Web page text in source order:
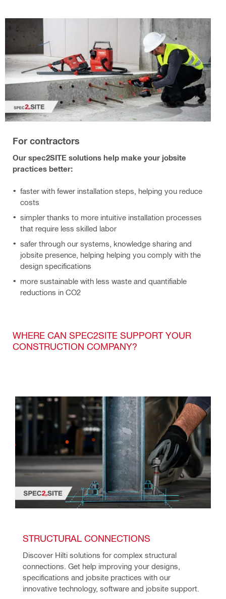
For contractors
Our spec2SITE solutions help make your jobsite
practices better:
faster with fewer installation steps, helping you reduce
costs
simpler thanks to more intuitive installation processes
that require less skilled labor
safer through our systems, knowledge sharing and
jobsite presence, helping helping you comply with the
design specifications
more sustainable with less waste and quantifiable
reductions in CO2
WHERE CAN SPEC2SITE SUPPORT YOUR
CONSTRUCTION COMPANY?
STRUCTURAL CONNECTIONS
Discover Hilti solutions for complex structural
connections. Get help improving your designs,
specifications and jobsite practices with our
innovative technology, software and jobsite support.